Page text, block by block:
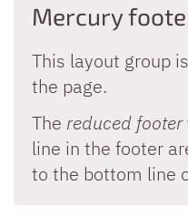
Mercury
This layout group
the page.
The reduced footer
line in the footer
to the bottom line